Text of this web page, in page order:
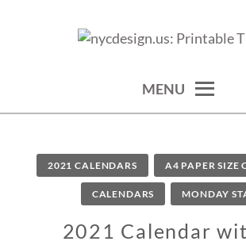
THINGS
MENU
2021 CALENDARS A4 PAPER SIZE
CALENDARS MONDAY
2021 Calendar